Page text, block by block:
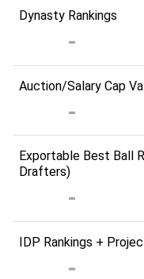
Dynasty Rankings
Auction/Salary Cap
Exportable Best Ball
Drafters)
IDP Rankings +